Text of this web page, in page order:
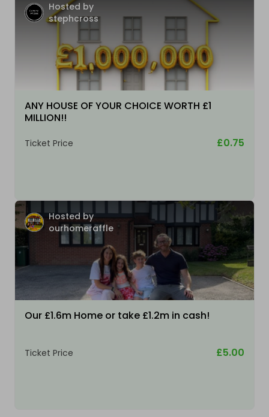
Hosted by
stephcross
ANY HOUSE OF YOUR CHOICE WORTH £1
MILLION!!
Ticket Price £0.75
Hosted by
ourhomeraffle
Our £1.6m Home or take £1.2m in cash!
Ticket Price £5.00